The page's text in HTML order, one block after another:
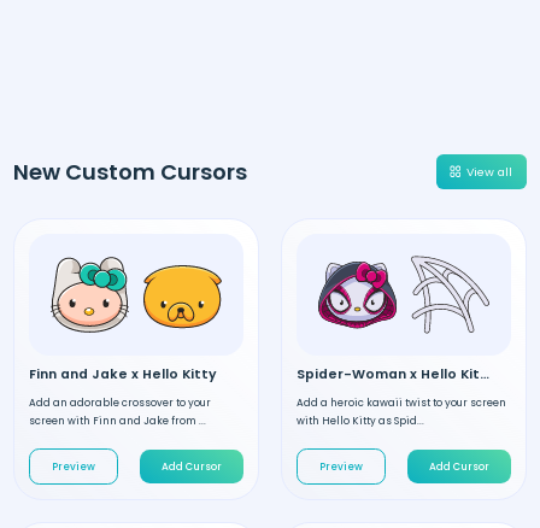
New Custom Cursors View all
Finn and Jake x Hello Kitty
Add an adorable crossover to your
screen with Finn and Jake from ...
Preview Add Cursor
Spider-Woman x Hello Kitty
Add a heroic kawaii twist to your screen
with Hello Kitty as Spid...
Preview Add Cursor